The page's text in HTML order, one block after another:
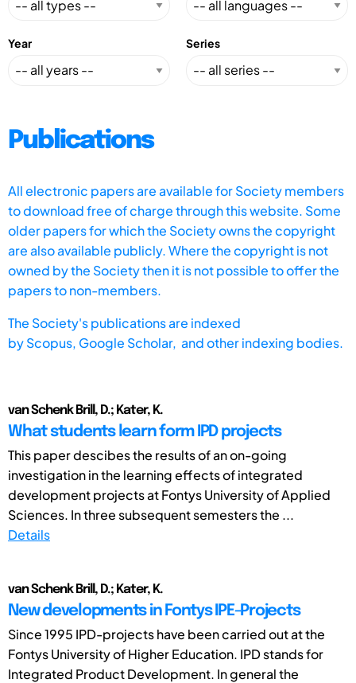
Year Series
Publications
All electronic papers are available for Society members
to download free of charge through this website. Some
older papers for which the Society owns the copyright
are also available publicly. Where the copyright is not
owned by the Society then it is not possible to offer the
papers to non-members.
The Society's publications are indexed
byScopus, Google Scholar, and other indexing bodies.
van Schenk Brill, D.; Kater, K.
What students learn form IPD projects
This paper descibes the results of an on-going
investigation in the learning effects of integrated
development projects at Fontys University of Applied
Sciences. In three subsequent semesters the ...
Details
van Schenk Brill, D.; Kater, K.
New developments in Fontys IPE-Projects
Since 1995 IPD-projects have been carried out at the
Fontys University of Higher Education. IPD stands for
Integrated Product Development. In general the